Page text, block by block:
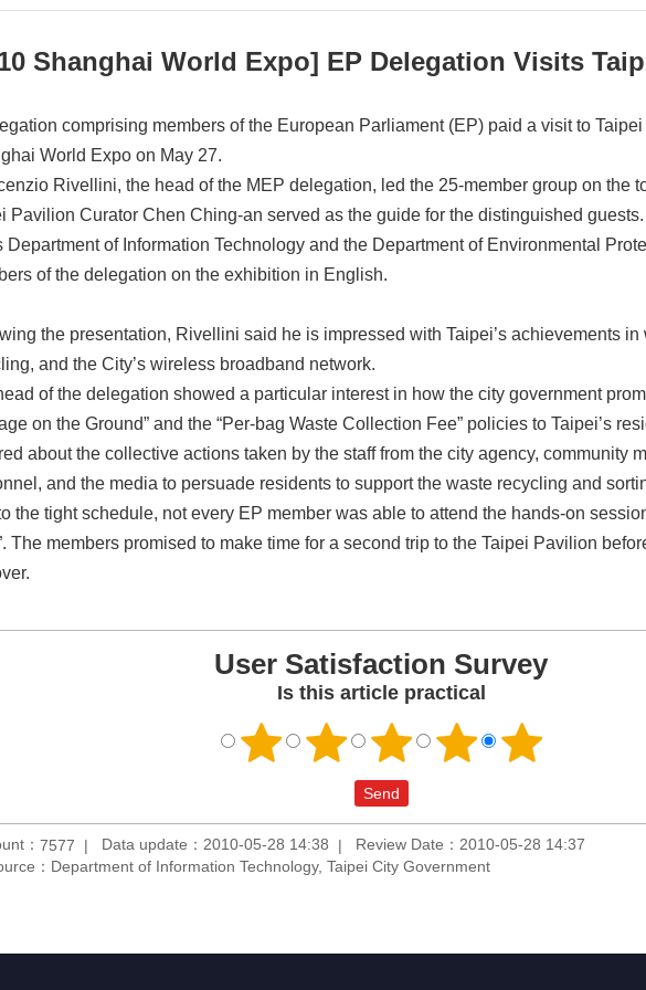
Shanghai World Expo] EP Delegation Visits
comprising members of the European Parliament (EP) paid a visit to
World Expo on May 27.
Rivellini, the head of the MEP delegation, led the 25-member group on the
Pavilion Curator Chen Ching-an served as the guide for the distinguished
Department of Information Technology and the Department of Environmental
of the delegation on the exhibition in English.
the presentation, Rivellini said he is impressed with Taipei’s achievements in
and the City’s wireless broadband network.
of the delegation showed a particular interest in how the city government
on the Ground” and the “Per-bag Waste Collection Fee” policies to Taipei’s
about the collective actions taken by the staff from the city agency, community
and the media to persuade residents to support the waste recycling and
the tight schedule, not every EP member was able to attend the hands-on
The members promised to make time for a second trip to the Taipei Pavilion
User Satisfaction Survey
Is this article practical
： 7577 Data update：2010-05-28 14:38
Review Date：2010-05-28 14:37
：Department of Information Technology, Taipei City Government